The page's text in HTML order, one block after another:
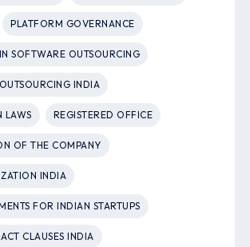
PLATFORM GOVERNANCE
SOFTWARE OUTSOURCING
INDIA
LAWS REGISTERED OFFICE
OF THE COMPANY
INDIA
FOR INDIAN STARTUPS
CLAUSES INDIA